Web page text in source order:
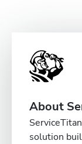
About
solution